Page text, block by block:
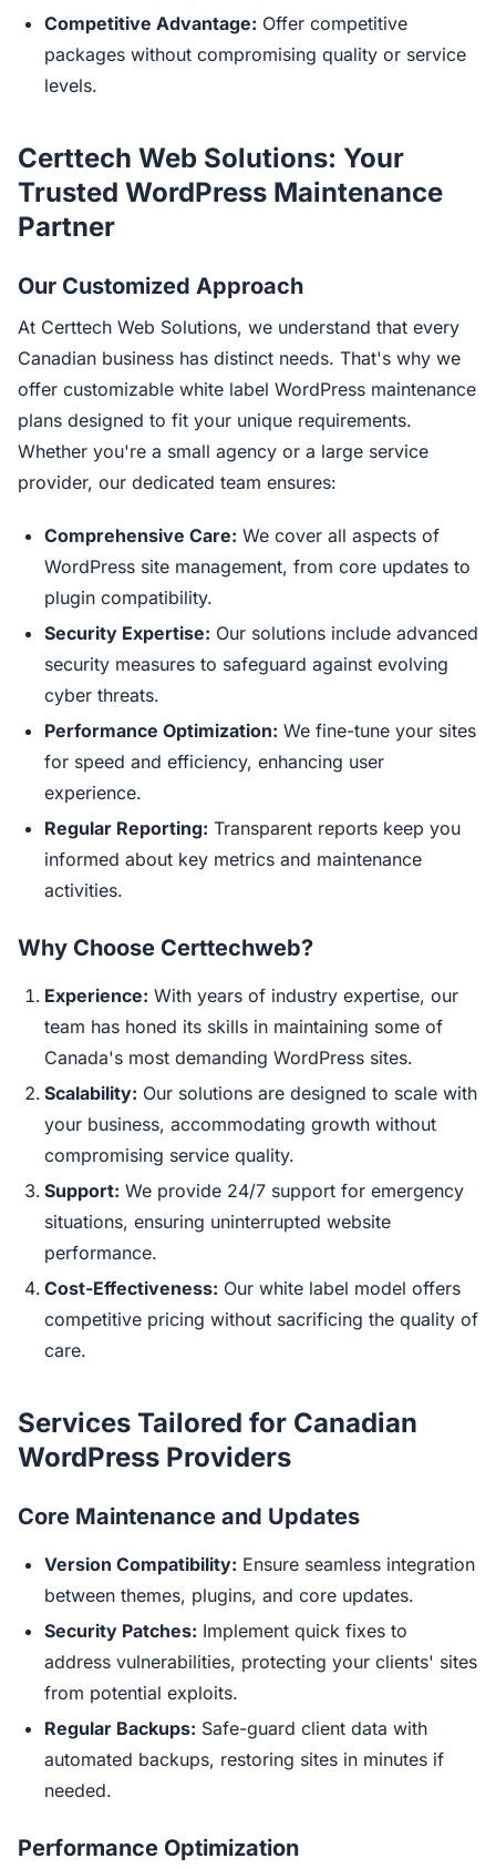
Competitive Advantage: Offer competitive
packages without compromising quality or service
levels.
Certtech Web Solutions: Your
Trusted WordPress Maintenance
Partner
Our Customized Approach
At Certtech Web Solutions, we understand that every
Canadian business has distinct needs. That's why we
offer customizable white label WordPress maintenance
plans designed to fit your unique requirements.
Whether you're a small agency or a large service
provider, our dedicated team ensures:
Comprehensive Care: We cover all aspects of
WordPress site management, from core updates to
plugin compatibility.
Security Expertise: Our solutions include advanced
security measures to safeguard against evolving
cyber threats.
Performance Optimization: We fine-tune your sites
for speed and efficiency, enhancing user
experience.
Regular Reporting: Transparent reports keep you
informed about key metrics and maintenance
activities.
Why Choose Certtechweb?
Experience: With years of industry expertise, our
team has honed its skills in maintaining some of
Canada's most demanding WordPress sites.
Scalability: Our solutions are designed to scale with
your business, accommodating growth without
compromising service quality.
Support: We provide 24/7 support for emergency
situations, ensuring uninterrupted website
performance.
Cost-Effectiveness: Our white label model offers
competitive pricing without sacrificing the quality of
care.
Services Tailored for Canadian
WordPress Providers
Core Maintenance and Updates
Version Compatibility: Ensure seamless integration
between themes, plugins, and core updates.
Security Patches: Implement quick fixes to
address vulnerabilities, protecting your clients' sites
from potential exploits.
Regular Backups: Safe-guard client data with
automated backups, restoring sites in minutes if
needed.
Performance Optimization